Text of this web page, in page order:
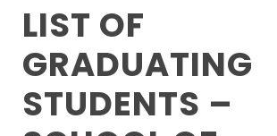
LIST OF
GRADUATING
STUDENTS –